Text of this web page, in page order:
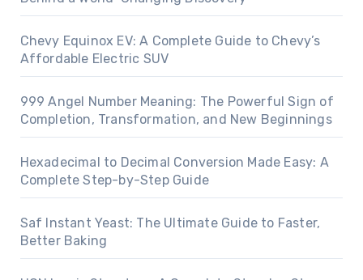
Chevy Equinox EV: A Complete Guide to Chevy’s
Affordable Electric SUV
999 Angel Number Meaning: The Powerful Sign of
Completion, Transformation, and New Beginnings
Hexadecimal to Decimal Conversion Made Easy: A
Complete Step-by-Step Guide
Saf Instant Yeast: The Ultimate Guide to Faster,
Better Baking